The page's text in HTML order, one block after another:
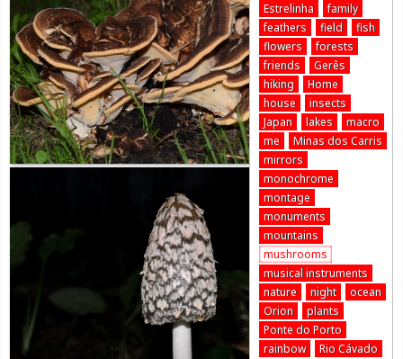
Estrelinha
family
feathers
field
fish
flowers
forests
friends
Gerês
hiking
Home
house
insects
Japan
lakes
macro
me
Minas dos Carris
mirrors
monochrome
montage
monuments
mountains
mushrooms
musical instruments
nature
night
ocean
Orion
plants
Ponte do Porto
rainbow
Rio Cávado